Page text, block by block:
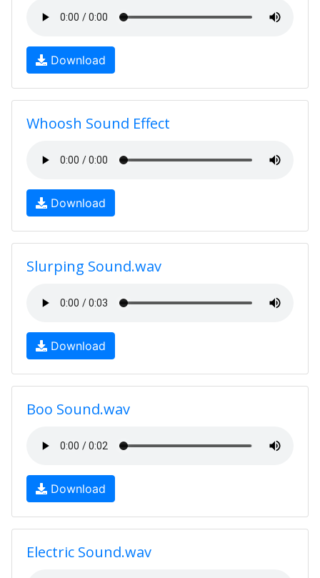
Download
Whoosh Sound Effect
Download
Slurping Sound.wav
Download
Boo Sound.wav
Download
Electric Sound.wav